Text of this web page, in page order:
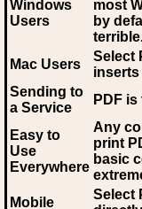
Windows
Users
most
by
Mac Users
Select
Sending to
a Service
PDF
Easy to
Use
Everywhere
Any
print
basic
Mobile
Select